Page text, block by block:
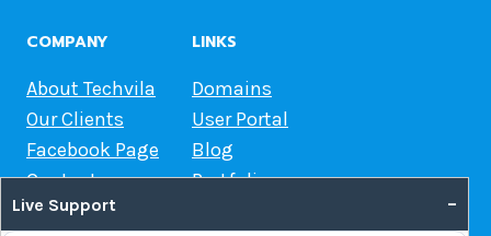
COMPANY
About Techvila
Our Clients
Facebook Page
Contact us
LINKS
Domains
User Portal
Blog
Portfolio
Live Support –